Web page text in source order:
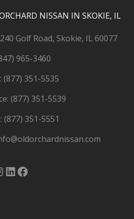
NISSAN IN SKOKIE, IL
Golf Road, Skokie, IL 60077
965-3460
(877) 351-5535
(877) 351-5539
(877) 351-5551
Instagram
LinkedIn
Facebook